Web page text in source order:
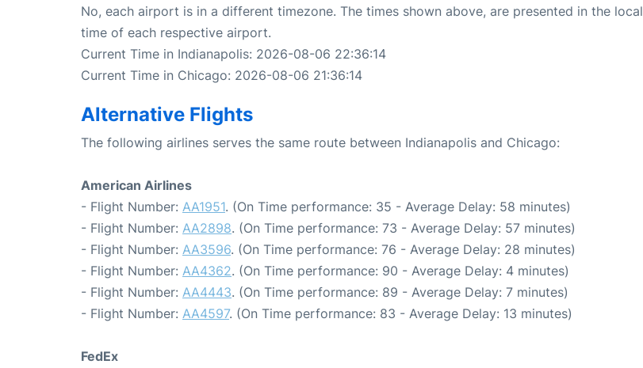
No, each airport is in a different timezone. The times shown above, are presented in the local
time of each respective airport.
Current Time in Indianapolis: 2026-08-06 22:36:14
Current Time in Chicago: 2026-08-06 21:36:14
Alternative Flights
The following airlines serves the same route between Indianapolis and Chicago:
American Airlines
- Flight Number: AA1951. (On Time performance: 35 - Average Delay: 58 minutes)
- Flight Number: AA2898. (On Time performance: 73 - Average Delay: 57 minutes)
- Flight Number: AA3596. (On Time performance: 76 - Average Delay: 28 minutes)
- Flight Number: AA4362. (On Time performance: 90 - Average Delay: 4 minutes)
- Flight Number: AA4443. (On Time performance: 89 - Average Delay: 7 minutes)
- Flight Number: AA4597. (On Time performance: 83 - Average Delay: 13 minutes)
FedEx